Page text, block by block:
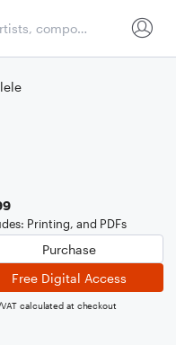
Printing, and PDFs
Purchase
Free Digital Access
VAT calculated at checkout